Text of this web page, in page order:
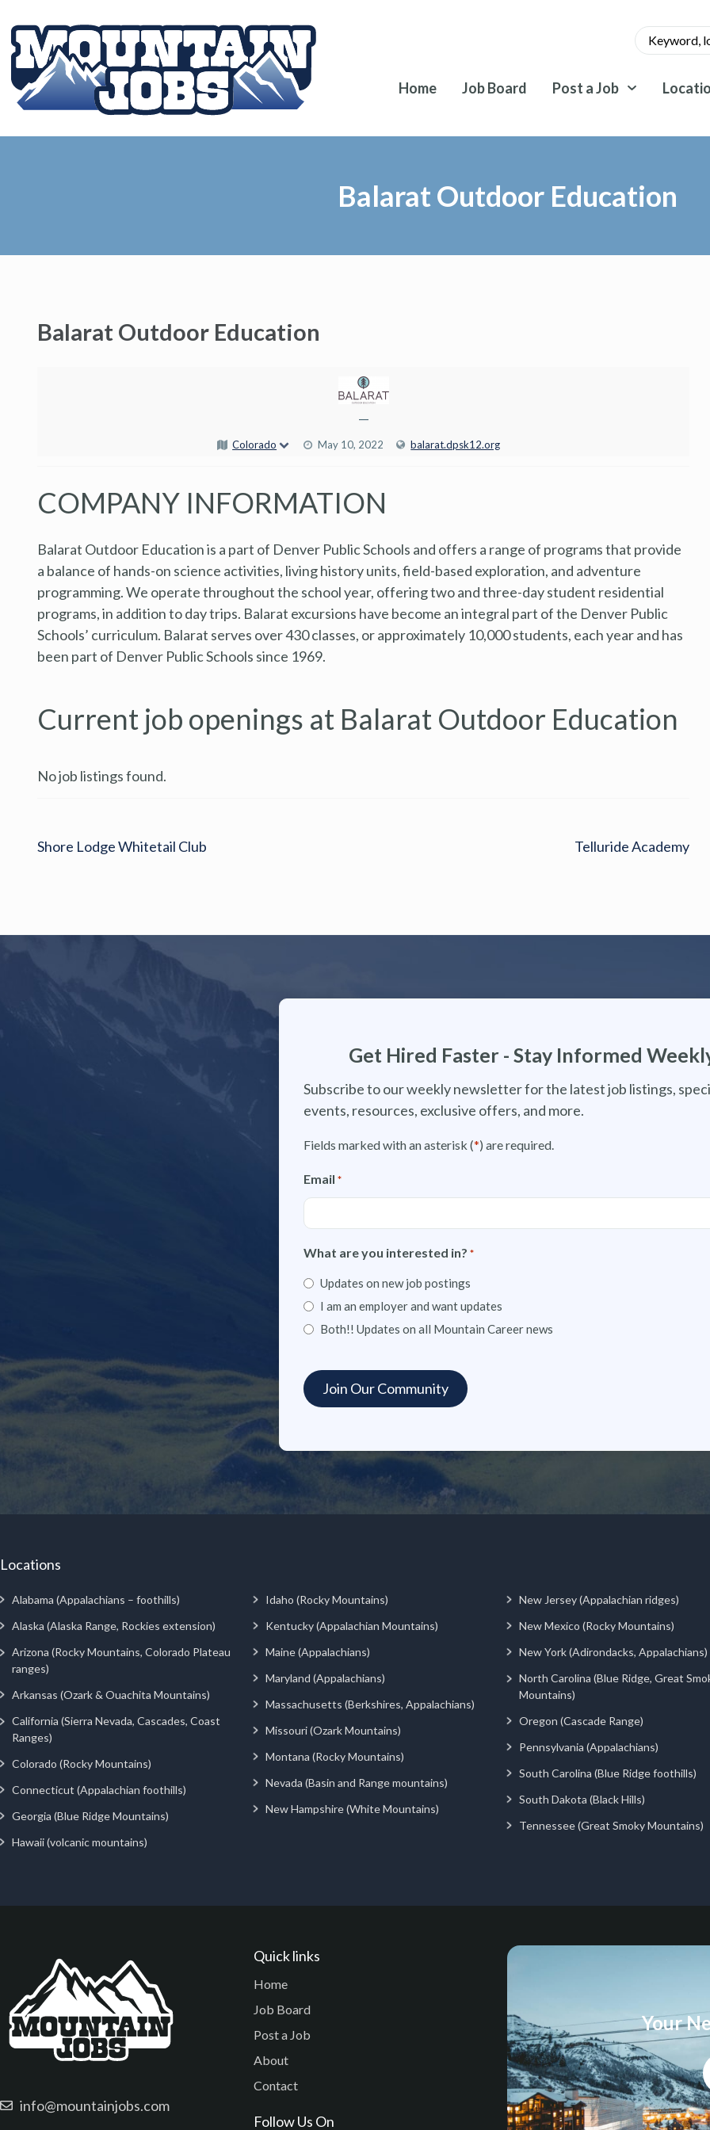
Home Job Board Post a Job
Balarat Outdoor Education
Balarat Outdoor Education
—
Colorado May 10, 2022 balarat.dpsk12.org
COMPANY INFORMATION
Balarat Outdoor Education is a part of Denver Public Schools and offers a range of programs that provide
a balance of hands-on science activities, living history units, field-based exploration, and adventure
programming. We operate throughout the school year, offering two and three-day student residential
programs, in addition to day trips. Balarat excursions have become an integral part of the Denver Public
Schools’ curriculum. Balarat serves over 430 classes, or approximately 10,000 students, each year and has
been part of Denver Public Schools since 1969.
Current job openings at Balarat Outdoor Education
No job listings found.
Shore Lodge Whitetail Club Telluride Academy
Get Hired Faster - Stay Informed
Subscribe to our weekly newsletter for the latest job listings,
events, resources, exclusive offers, and more.
Fields marked with an asterisk (*) are required.
Email *
What are you interested in? *
Updates on new job postings
I am an employer and want updates
Both!! Updates on all Mountain Career news
Locations
Alabama (Appalachians – foothills)
Alaska (Alaska Range, Rockies extension)
Arizona (Rocky Mountains, Colorado Plateau
ranges)
Arkansas (Ozark & Ouachita Mountains)
California (Sierra Nevada, Cascades, Coast
Ranges)
Colorado (Rocky Mountains)
Connecticut (Appalachian foothills)
Georgia (Blue Ridge Mountains)
Hawaii (volcanic mountains)
Idaho (Rocky Mountains)
Kentucky (Appalachian Mountains)
Maine (Appalachians)
Maryland (Appalachians)
Massachusetts (Berkshires, Appalachians)
Missouri (Ozark Mountains)
Montana (Rocky Mountains)
Nevada (Basin and Range mountains)
New Hampshire (White Mountains)
New Jersey (Appalachian ridges)
New Mexico (Rocky Mountains)
New York (Adirondacks, Appalachians)
North Carolina (Blue Ridge, Great
Mountains)
Oregon (Cascade Range)
Pennsylvania (Appalachians)
South Carolina (Blue Ridge foothills)
South Dakota (Black Hills)
Tennessee (Great Smoky Mountains)
info@mountainjobs.com
Quick links
Home
Job Board
Post a Job
About
Contact
Follow Us On
Your